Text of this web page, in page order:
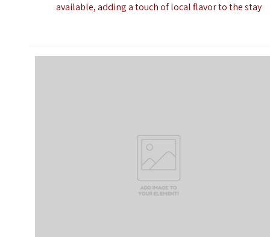
available, adding a touch of local flavor to the stay